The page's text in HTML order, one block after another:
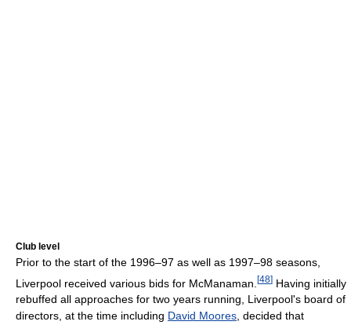
Club level
Prior to the start of the 1996–97 as well as 1997–98 seasons,
Liverpool received various bids for McManaman. [48] Having initially
rebuffed all approaches for two years running, Liverpool's board of
directors, at the time including David Moores, decided that